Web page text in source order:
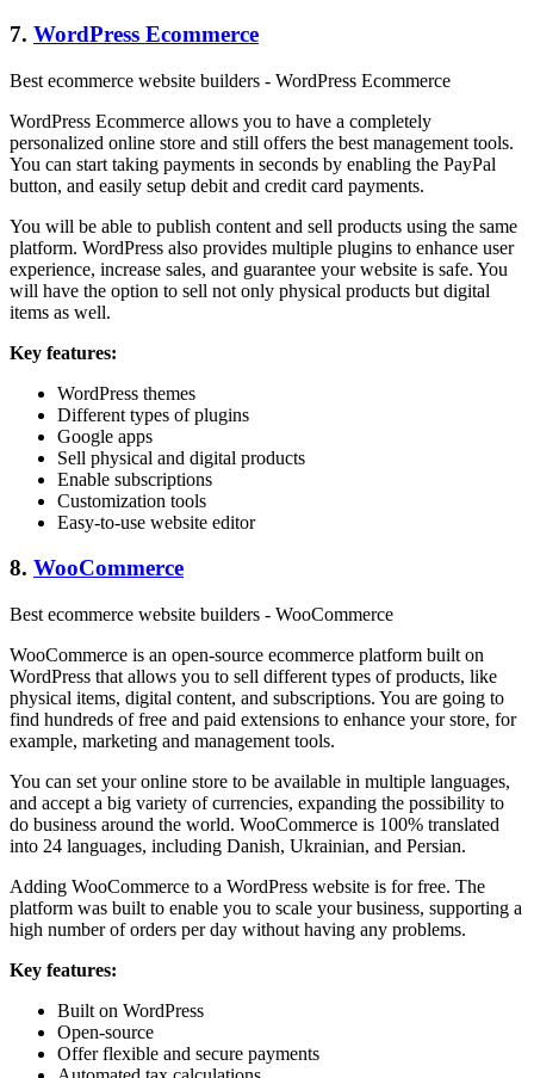
7. WordPress Ecommerce
Best ecommerce website builders - WordPress Ecommerce
WordPress Ecommerce allows you to have a completely
personalized online store and still offers the best management tools.
You can start taking payments in seconds by enabling the PayPal
button, and easily setup debit and credit card payments.
You will be able to publish content and sell products using the same
platform. WordPress also provides multiple plugins to enhance user
experience, increase sales, and guarantee your website is safe. You
will have the option to sell not only physical products but digital
items as well.
Key features:
WordPress themes
Different types of plugins
Google apps
Sell physical and digital products
Enable subscriptions
Customization tools
Easy-to-use website editor
8. WooCommerce
Best ecommerce website builders - WooCommerce
WooCommerce is an open-source ecommerce platform built on
WordPress that allows you to sell different types of products, like
physical items, digital content, and subscriptions. You are going to
find hundreds of free and paid extensions to enhance your store, for
example, marketing and management tools.
You can set your online store to be available in multiple languages,
and accept a big variety of currencies, expanding the possibility to
do business around the world. WooCommerce is 100% translated
into 24 languages, including Danish, Ukrainian, and Persian.
Adding WooCommerce to a WordPress website is for free. The
platform was built to enable you to scale your business, supporting a
high number of orders per day without having any problems.
Key features:
Built on WordPress
Open-source
Offer flexible and secure payments